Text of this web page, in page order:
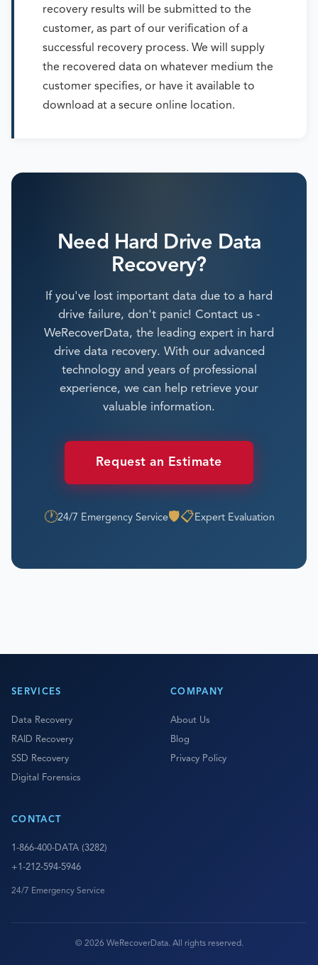
recovery results will be submitted to the
customer, as part of our verification of a
successful recovery process. We will supply
the recovered data on whatever medium the
customer specifies, or have it available to
download at a secure online location.
Need Hard Drive Data
Recovery?
If you've lost important data due to a hard
drive failure, don't panic! Contact us -
WeRecoverData, the leading expert in hard
drive data recovery. With our advanced
technology and years of professional
experience, we can help retrieve your
valuable information.
Request an Estimate
🕐24/7 Emergency Service🛡️📋 Expert Evaluation
SERVICES
Data Recovery
RAID Recovery
SSD Recovery
Digital Forensics
COMPANY
About Us
Blog
Privacy Policy
CONTACT
1-866-400-DATA (3282)
+1-212-594-5946
24/7 Emergency Service
© 2026 WeRecoverData. All rights reserved.